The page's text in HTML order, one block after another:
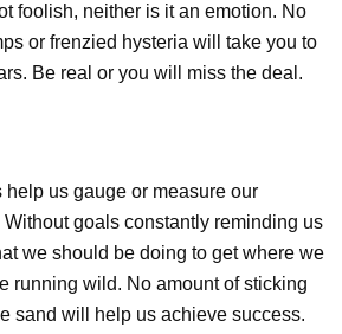
foolish, neither is it an emotion. No
or frenzied hysteria will take you to
Be real or you will miss the deal.
help us gauge or measure our
Without goals constantly reminding us
we should be doing to get where we
running wild. No amount of sticking
sand will help us achieve success.